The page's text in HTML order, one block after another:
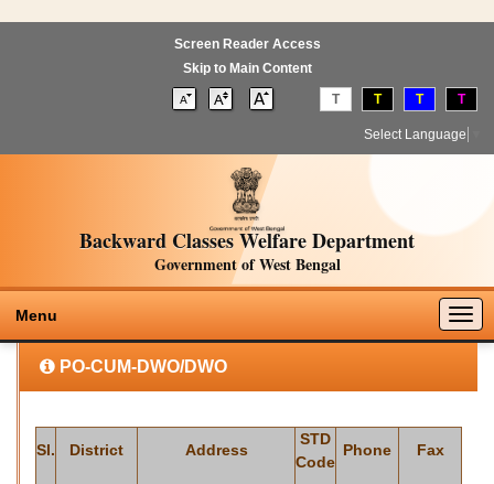
Screen Reader Access
Skip to Main Content
T T T T
Select Language
Backward Classes Welfare Department
Government of West Bengal
Menu
PO-CUM-DWO/DWO
Sl. District Address
STD
Code
Phone Fax